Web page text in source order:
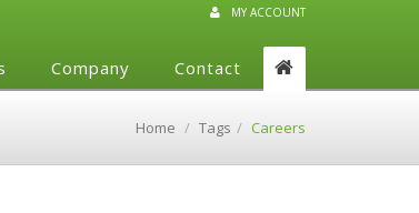
MY ACCOUNT
Company Contact
Home Tags Careers